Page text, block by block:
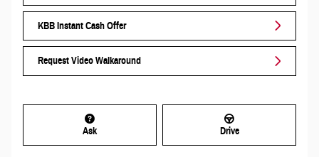
KBB Instant Cash Offer
Request Video Walkaround
Ask Drive